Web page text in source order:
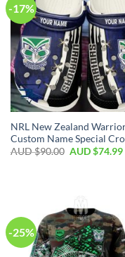
-17%
NRL New Zealand
Custom Name Special
AUD $90.00 AUD $74.99
-25%